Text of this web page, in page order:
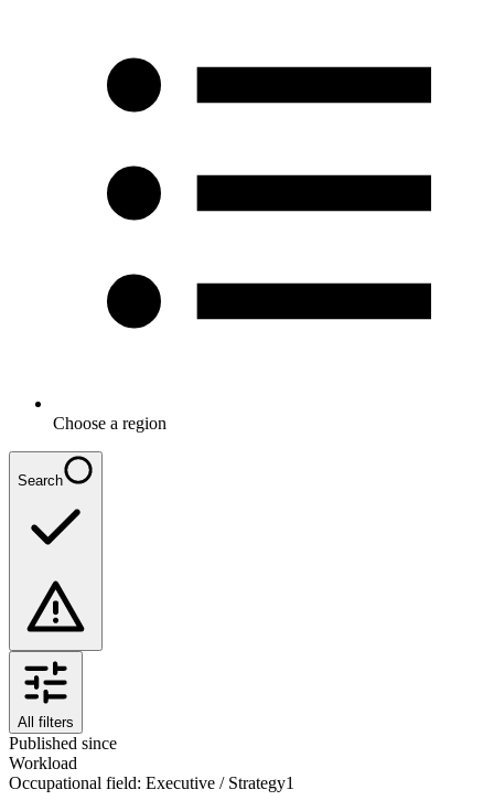
Choose a region
Search
All filters
Published since
Workload
Occupational field: Executive / Strategy1